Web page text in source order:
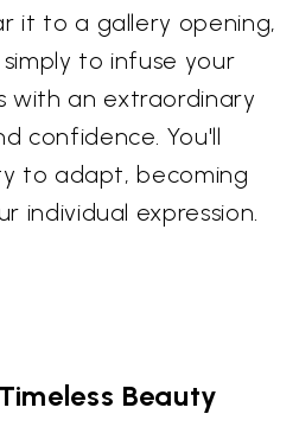
it to a gallery opening,
to infuse your
with an extraordinary
confidence. You'll
to adapt, becoming
individual expression.
Beauty